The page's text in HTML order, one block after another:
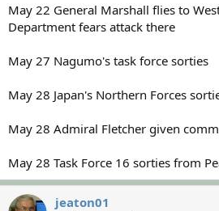
May 22 General Marshall flies to
Department fears attack there
May 27 Nagumo's task force sorties
May 28 Japan's Northern Forces
May 28 Admiral Fletcher given
May 28 Task Force 16 sorties from
jeaton01